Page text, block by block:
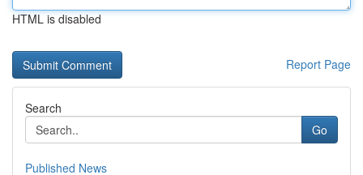
HTML is disabled
Report Page
Search
Go
Published News